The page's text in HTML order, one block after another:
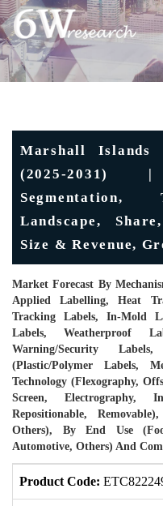
Marshall Islands
(2025-2031)
Segmentation,
Landscape,
Size & Revenue,
Market Forecast By
Applied Labelling, Heat
Tracking Labels, In-Mold
Labels, Weatherproof
Warning/Security
(Plastic/Polymer Labels,
Technology (Flexography,
Screen, Electrography,
Repositionable,
Others), By End Use
Automotive, Others) And
Product Code: